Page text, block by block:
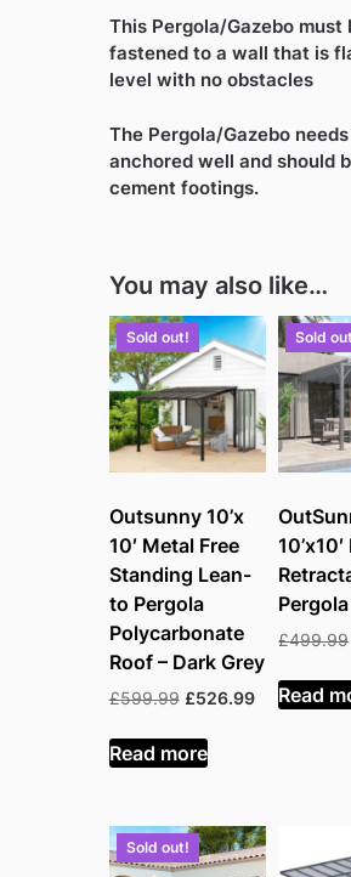
This Pergola/Gazebo must
fastened to a wall that is
level with no obstacles
The Pergola/Gazebo
anchored well and should
cement footings.
You may also like…
Sold out!
Outsunny 10’x
10′ Metal Free
Standing Lean-
to Pergola
Polycarbonate
Roof – Dark Grey
£599.99 Original
was:
£599.99.
£526.99Current
Read more
Sold
£499.99
Read
Sold out!